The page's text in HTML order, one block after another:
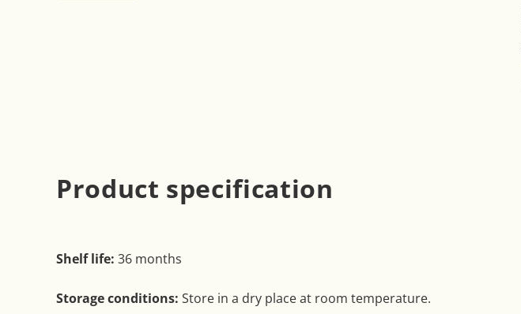
Product specification
Shelf life: 36 months
Storage conditions: Store in a dry place at room temperature.